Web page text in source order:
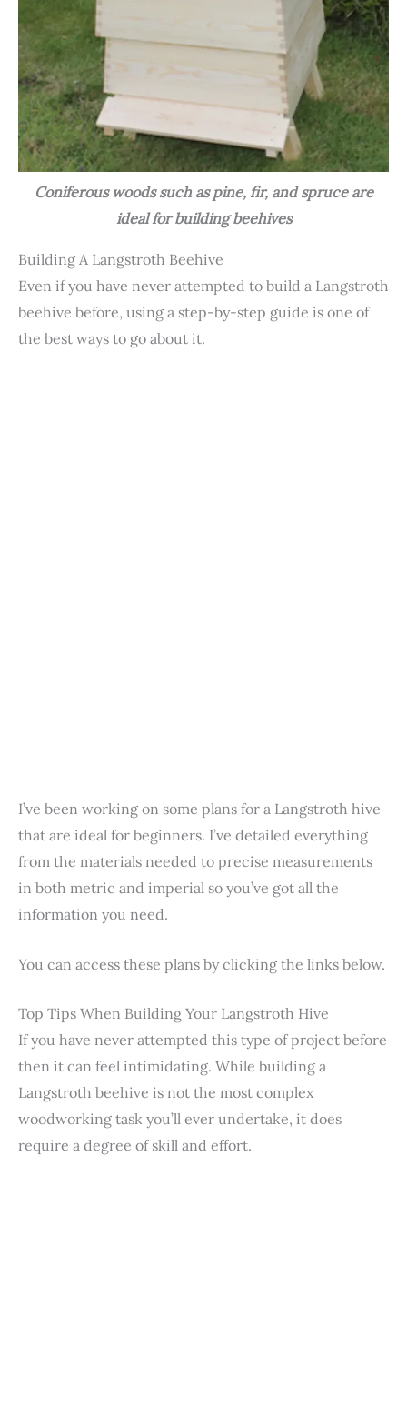
e
o
Coniferous woods such as pine, fir, and spruce are
ideal for building beehives
Building A Langstroth Beehive
Even if you have never attempted to build a Langstroth
beehive before, using a step-by-step guide is one of
the best ways to go about it.
I’ve been working on some plans for a Langstroth hive
that are ideal for beginners. I’ve detailed everything
from the materials needed to precise measurements
in both metric and imperial so you’ve got all the
information you need.
You can access these plans by clicking the links below.
Top Tips When Building Your Langstroth Hive
If you have never attempted this type of project before
then it can feel intimidating. While building a
Langstroth beehive is not the most complex
woodworking task you’ll ever undertake, it does
require a degree of skill and effort.